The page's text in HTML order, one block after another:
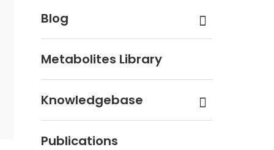
Blog
Metabolites Library
Knowledgebase
Publications